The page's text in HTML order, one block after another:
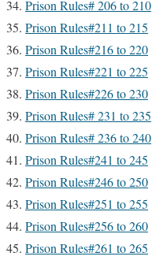
Prison Rules# 206 to 210
Prison Rules#211 to 215
Prison Rules#216 to 220
Prison Rules#221 to 225
Prison Rules#226 to 230
Prison Rules# 231 to 235
Prison Rules# 236 to 240
Prison Rules#241 to 245
Prison Rules#246 to 250
Prison Rules#251 to 255
Prison Rules#256 to 260
Prison Rules#261 to 265